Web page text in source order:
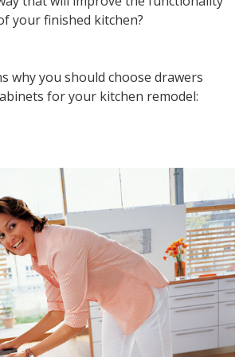
your finished kitchen?
why you should choose drawers
for your kitchen remodel: